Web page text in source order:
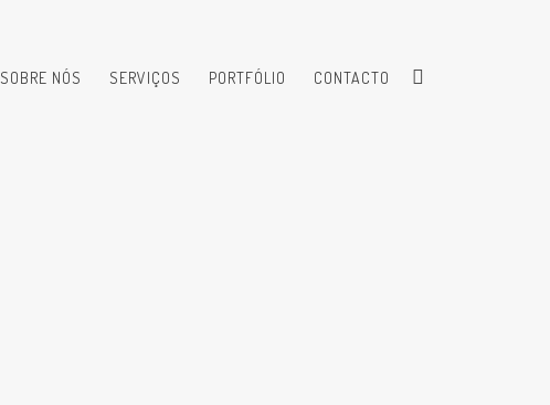
SOBRE NÓS SERVIÇOS PORTFÓLIO CONTACTO